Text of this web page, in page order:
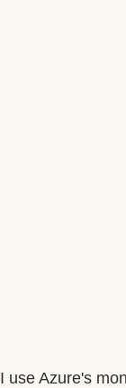
I use Azure's